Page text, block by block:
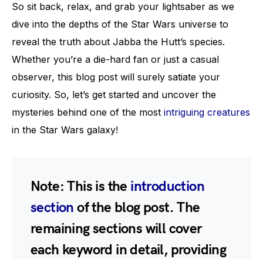
So sit back, relax, and grab your lightsaber as we
dive into the depths of the Star Wars universe to
reveal the truth about Jabba the Hutt’s species.
Whether you’re a die-hard fan or just a casual
observer, this blog post will surely satiate your
curiosity. So, let’s get started and uncover the
mysteries behind one of the most intriguing creatures
in the Star Wars galaxy!
Note: This is the introduction
section of the blog post. The
remaining sections will cover
each keyword in detail, providing